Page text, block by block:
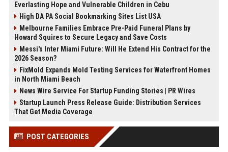
Everlasting Hope and Vulnerable Children in Cebu
High DA PA Social Bookmarking Sites List USA
Melbourne Families Embrace Pre-Paid Funeral Plans by
Howard Squires to Secure Legacy and Save Costs
Messi's Inter Miami Future: Will He Extend His Contract for the
2026 Season?
FixMold Expands Mold Testing Services for Waterfront Homes
in North Miami Beach
News Wire Service For Startup Funding Stories | PR Wires
Startup Launch Press Release Guide: Distribution Services
That Get Media Coverage
POST CATEGORIES